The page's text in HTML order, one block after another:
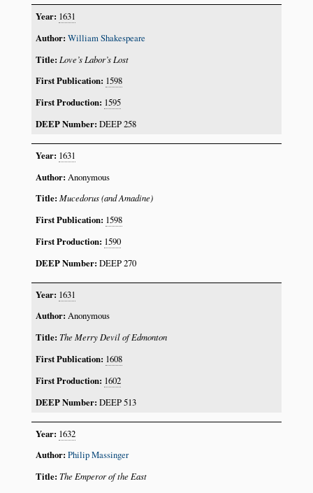
1631
William Shakespeare
Love’s Labor’s Lost
1598
1595
DEEP 258
1631
Anonymous
Mucedorus (and Amadine)
1598
1590
DEEP 270
1631
Anonymous
The Merry Devil of Edmonton
1608
1602
DEEP 513
1632
Philip Massinger
The Emperor of the East